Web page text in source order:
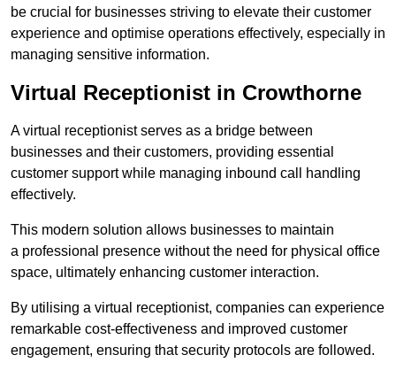
be crucial for businesses striving to elevate their customer
experience and optimise operations effectively, especially in
managing sensitive information.
Virtual Receptionist in Crowthorne
A virtual receptionist serves as a bridge between
businesses and their customers, providing essential
customer support while managing inbound call handling
effectively.
This modern solution allows businesses to maintain
a professional presence without the need for physical office
space, ultimately enhancing customer interaction.
By utilising a virtual receptionist, companies can experience
remarkable cost-effectiveness and improved customer
engagement, ensuring that security protocols are followed.